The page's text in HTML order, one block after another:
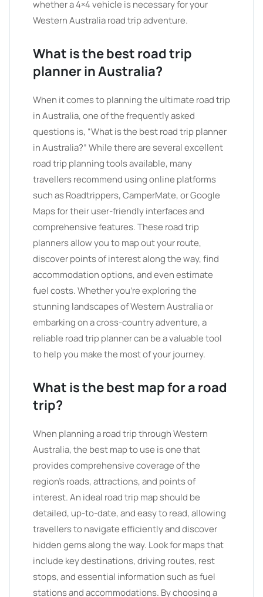
whether a 4×4 vehicle is necessary for your
Western Australia road trip adventure.
What is the best road trip
planner in Australia?
When it comes to planning the ultimate road trip
in Australia, one of the frequently asked
questions is, “What is the best road trip planner
in Australia?” While there are several excellent
road trip planning tools available, many
travellers recommend using online platforms
such as Roadtrippers, CamperMate, or Google
Maps for their user-friendly interfaces and
comprehensive features. These road trip
planners allow you to map out your route,
discover points of interest along the way, find
accommodation options, and even estimate
fuel costs. Whether you’re exploring the
stunning landscapes of Western Australia or
embarking on a cross-country adventure, a
reliable road trip planner can be a valuable tool
to help you make the most of your journey.
What is the best map for a road
trip?
When planning a road trip through Western
Australia, the best map to use is one that
provides comprehensive coverage of the
region’s roads, attractions, and points of
interest. An ideal road trip map should be
detailed, up-to-date, and easy to read, allowing
travellers to navigate efficiently and discover
hidden gems along the way. Look for maps that
include key destinations, driving routes, rest
stops, and essential information such as fuel
stations and accommodations. By choosing a